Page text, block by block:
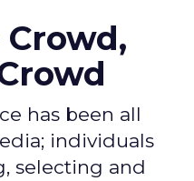
has been all
individuals
selecting and